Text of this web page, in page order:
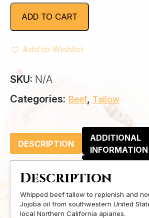
quantity
ADD TO CART
Add to Wishlist
SKU: N/A
Categories: Beef, Tallow
DESCRIPTION
ADDITIONAL
INFORMATION
Description
Whipped beef tallow to replenish and
Jojoba oil from southwestern United
local Northern California apiaries.